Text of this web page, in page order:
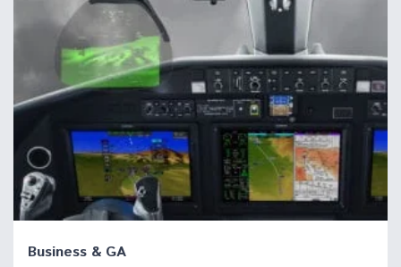
Business & GA